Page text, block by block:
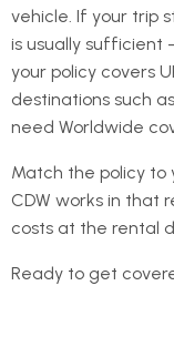
vehicle. If your trip
is usually sufficient
your policy covers
destinations such
need Worldwide
Match the policy to
CDW works in that
costs at the rental
Ready to get